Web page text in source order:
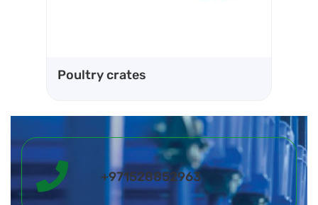
Poultry crates
+971528852963